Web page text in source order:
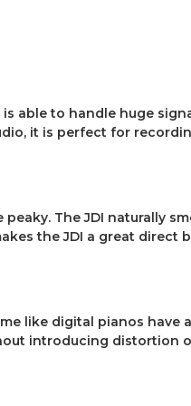
able to handle huge
it is perfect for
The JDI naturally
the JDI a great direct
like digital pianos have
introducing distortion